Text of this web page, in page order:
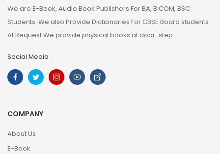
We are E-Book, Audio Book Publishers For BA, B.COM, BSC
Students. We also Provide Dictionaries For CBSE Board students .
At Request We provide physical books at door-step.
Social Media
COMPANY
About Us
E-Book